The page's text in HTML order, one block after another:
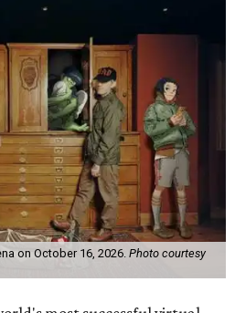
on October 16, 2026. Photo courtesy